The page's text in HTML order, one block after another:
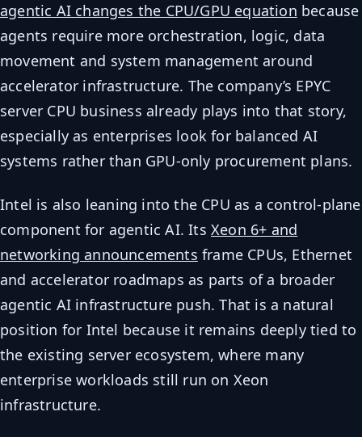
agentic AI changes the CPU/GPU equation because
agents require more orchestration, logic, data
movement and system management around
accelerator infrastructure. The company’s EPYC
server CPU business already plays into that story,
especially as enterprises look for balanced AI
systems rather than GPU-only procurement plans.
Intel is also leaning into the CPU as a control-plane
component for agentic AI. Its Xeon 6+ and
networking announcements frame CPUs, Ethernet
and accelerator roadmaps as parts of a broader
agentic AI infrastructure push. That is a natural
position for Intel because it remains deeply tied to
the existing server ecosystem, where many
enterprise workloads still run on Xeon
infrastructure.